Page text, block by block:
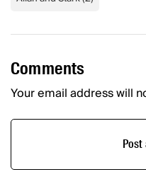
Comments
Your email address will
Post